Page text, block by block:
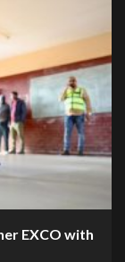
EXCO with